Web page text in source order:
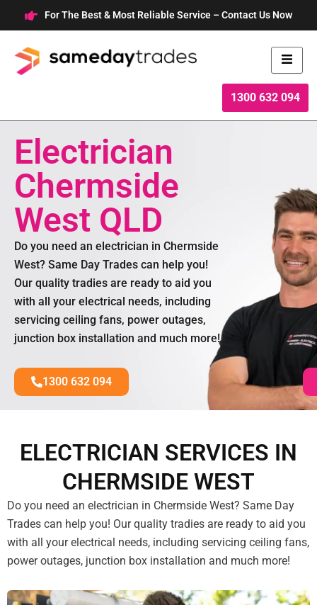
to
content
For The Best & Most Reliable Service – Contact Us Now
1300 632 094
Electrician
Chermside
West QLD
Do you need an electrician in Chermside
West? Same Day Trades can help you!
Our quality tradies are ready to aid you
with all your electrical needs, including
servicing ceiling fans, power outages,
junction box installation and much more!
1300 632 094
ELECTRICIAN SERVICES IN
CHERMSIDE WEST
Do you need an electrician in Chermside West? Same Day
Trades can help you! Our quality tradies are ready to aid you
with all your electrical needs, including servicing ceiling fans,
power outages, junction box installation and much more!